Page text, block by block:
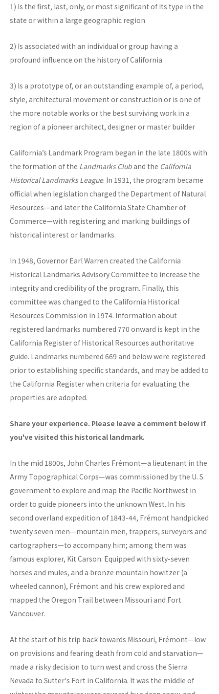
1) Is the first, last, only, or most significant of its type in the
state or within a large geographic region
2) Is associated with an individual or group having a
profound influence on the history of California
3) Is a prototype of, or an outstanding example of, a period,
style, architectural movement or construction or is one of
the more notable works or the best surviving work in a
region of a pioneer architect, designer or master builder
California’s Landmark Program began in the late 1800s with
the formation of the Landmarks Cluband the California
Historical Landmarks League. In 1931, the program became
official when legislation charged the Department of Natural
Resources—and later the California State Chamber of
Commerce—with registering and marking buildings of
historical interest or landmarks.
In 1948, Governor Earl Warren created the California
Historical Landmarks Advisory Committee to increase the
integrity and credibility of the program. Finally, this
committee was changed to the California Historical
Resources Commission in 1974. Information about
registered landmarks numbered 770 onward is kept in the
California Register of Historical Resources authoritative
guide. Landmarks numbered 669 and below were registered
prior to establishing specific standards, and may be added to
the California Register when criteria for evaluating the
properties are adopted.
Share your experience. Please leave a comment below if
you've visited this historical landmark.
In the mid 1800s, John Charles Frémont—a lieutenant in the
Army Topographical Corps—was commissioned by the U. S.
government to explore and map the Pacific Northwest in
order to guide pioneers into the unknown West. In his
second overland expedition of 1843-44, Frémont handpicked
twenty seven men—mountain men, trappers, surveyors and
cartographers—to accompany him; among them was
famous explorer, Kit Carson. Equipped with sixty-seven
horses and mules, and a bronze mountain howitzer (a
wheeled cannon), Frémont and his crew explored and
mapped the Oregon Trail between Missouri and Fort
Vancouver.
At the start of his trip back towards Missouri, Frémont—low
on provisions and fearing death from cold and starvation—
made a risky decision to turn west and cross the Sierra
Nevada to Sutter's Fort in California. It was the middle of